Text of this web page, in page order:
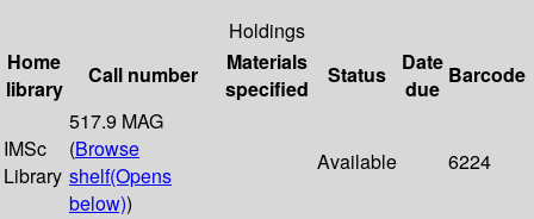
Holdings
Home
library
Call number
Materials
specified
Status
Date
due
Barcode
IMSc
Library
517.9 MAG
(Browse
shelf(Opens
below))
Available 6224